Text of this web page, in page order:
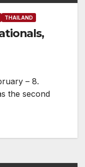
THAILAND
– 8.
the second